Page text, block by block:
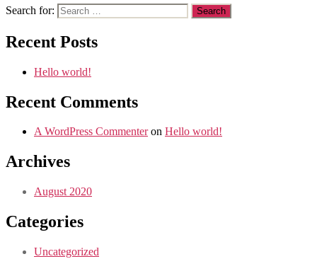
Search for:
Recent Posts
Hello world!
Recent Comments
A WordPress Commenteron Hello world!
Archives
August 2020
Categories
Uncategorized